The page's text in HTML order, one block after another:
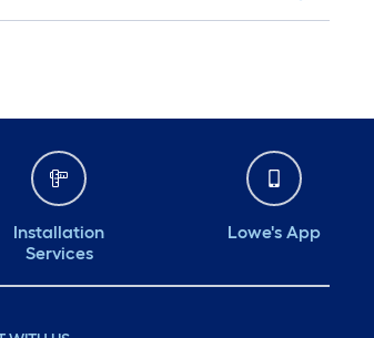
Installation
Services
Lowe's App